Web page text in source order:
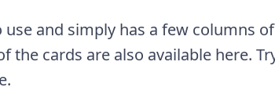
and simply has a few columns
the cards are also available here.